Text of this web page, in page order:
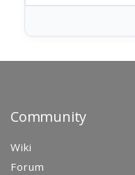
Community
Wiki
Forum